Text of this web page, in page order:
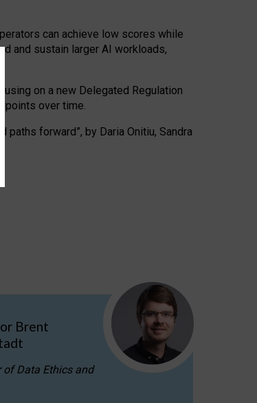
can achieve low scores while
and sustain larger AI workloads,
on a new Delegated Regulation
over time.
forward”, by Daria Onitiu, Sandra
Brent
of Data Ethics and